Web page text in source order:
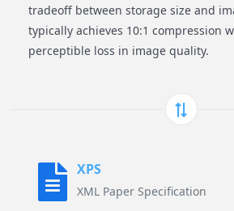
tradeoff between storage size and
typically achieves 10:1 compression
perceptible loss in image quality.
XPS
XML Paper Specification